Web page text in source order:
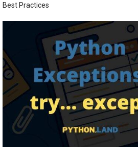
Best Practices